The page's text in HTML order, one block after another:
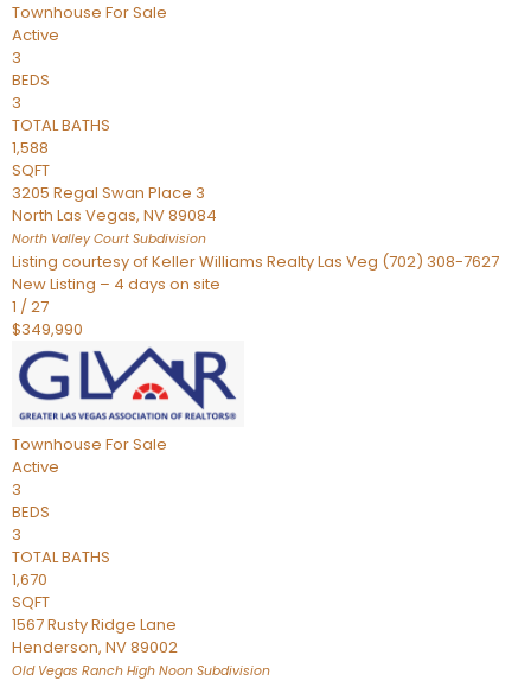
Townhouse For Sale
Active
3
BEDS
3
TOTAL BATHS
1,588
SQFT
3205 Regal Swan Place 3
North Las Vegas, NV89084
North Valley Court Subdivision
Listing courtesy of Keller Williams Realty Las Veg (702) 308-7627
New Listing – 4 days on site
1 /27
$349,990
Townhouse For Sale
Active
3
BEDS
3
TOTAL BATHS
1,670
SQFT
1567 Rusty Ridge Lane
Henderson, NV89002
Old Vegas Ranch High Noon Subdivision